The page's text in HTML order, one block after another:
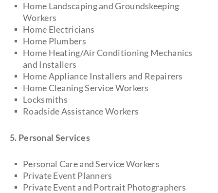
Home Landscaping and Groundskeeping
Workers
Home Electricians
Home Plumbers
Home Heating/Air Conditioning Mechanics
and Installers
Home Appliance Installers and Repairers
Home Cleaning Service Workers
Locksmiths
Roadside Assistance Workers
5. Personal Services
Personal Care and Service Workers
Private Event Planners
Private Event and Portrait Photographers